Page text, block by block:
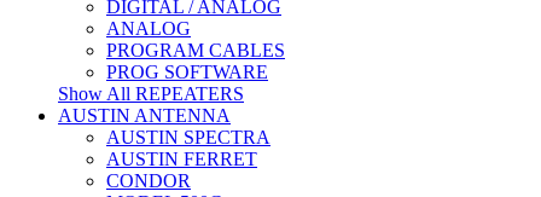
DIGITAL / ANALOG
ANALOG
PROGRAM CABLES
PROG SOFTWARE
Show All REPEATERS
AUSTIN ANTENNA
AUSTIN SPECTRA
AUSTIN FERRET
CONDOR